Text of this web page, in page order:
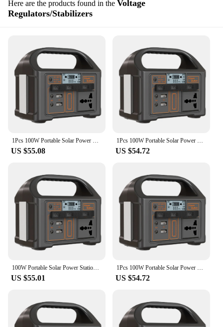
Here are the products found in the Voltage
Regulators/Stabilizers
1Pcs 100W Portable Solar Power Station Outdoor Camping Power Bank Portable Outdoor Generator Battery Bank for Camping
US $55.08
1Pcs 100W Portable Solar Power Station LED Display Power Generator Portable Outdoor Generator Battery for Camping Tent
US $54.72
100W Portable Solar Power Station 110V/220V Power Generator 24000mAh Outdoor Camping Power Bank LED Display for Travel Adventure
US $55.01
1Pcs 100W Portable Solar Power Station Outdoor Camping Power Bank Portable Outdoor Generator Battery Bank for Camping
US $54.72